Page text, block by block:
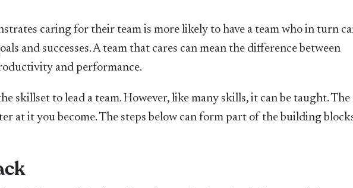
caring for their team is more likely to have a team who in turn
and successes. A team that cares can mean the difference between
and performance.
skillset to lead a team. However, like many skills, it can be taught. The
at it you become. The steps below can form part of the building